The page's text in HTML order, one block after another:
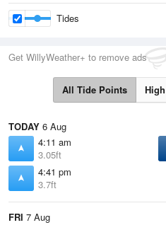
Tides
Get WillyWeather+ to remove ads
All Tide Points
TODAY 6 Aug
4:11 am
3.05ft
4:41 pm
3.7ft
FRI 7 Aug